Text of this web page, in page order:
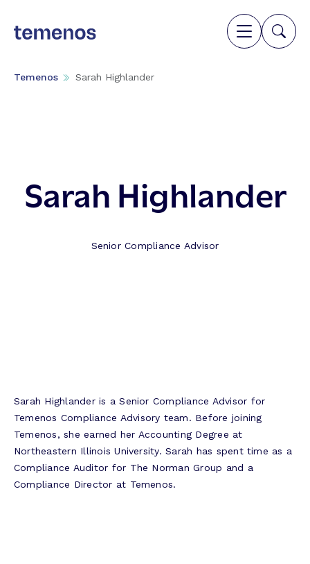
Temenos Sarah Highlander
Sarah Highlander
Senior Compliance Advisor
Sarah Highlander is a Senior Compliance Advisor for
Temenos Compliance Advisory team. Before joining
Temenos, she earned her Accounting Degree at
Northeastern Illinois University. Sarah has spent time as a
Compliance Auditor for The Norman Group and a
Compliance Director at Temenos.